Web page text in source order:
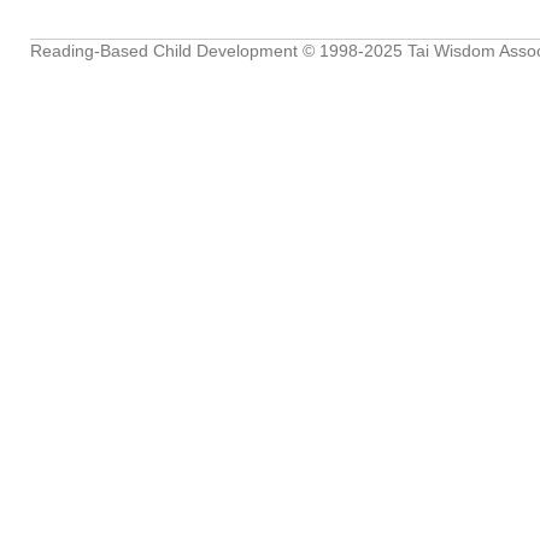
Reading-Based Child Development © 1998-2025 Tai Wisdom